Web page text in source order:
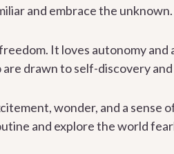
and embrace the unknown.
It loves autonomy
drawn to self-discovery
wonder, and a sense
and explore the world